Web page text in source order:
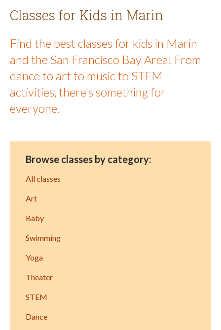
Classes for Kids in Marin
Find the best classes for kids in Marin
and the San Francisco Bay Area! From
dance to art to music to STEM
activities, there's something for
everyone.
Browse classes by category:
All classes
Art
Baby
Swimming
Yoga
Theater
STEM
Dance